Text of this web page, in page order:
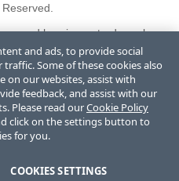
used herein are trademarks or
Corporation and/or one
U.S. and/or other countries. See
All rights in any other
by their respective owners
endorsement, affiliation, or
and the respective owners.
Center Trademarks License
and ads, to provide social
Some of these cookies also
on our websites, assist with
feedback, and assist with our
Please read ourCookie Policy
click on the settings button to
for you.
COOKIES SETTINGS